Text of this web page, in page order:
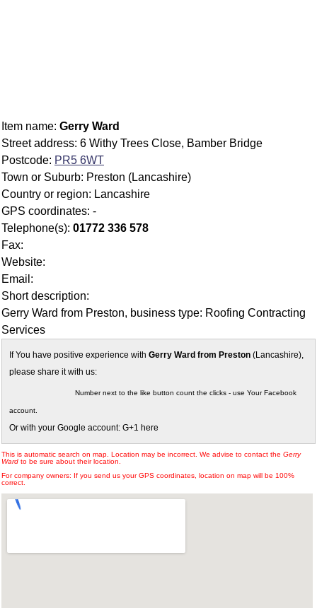
Item name: Gerry Ward
Street address: 6 Withy Trees Close, Bamber Bridge
Postcode: PR5 6WT
Town or Suburb: Preston (Lancashire)
Country or region: Lancashire
GPS coordinates: -
Telephone(s): 01772 336 578
Fax:
Website:
Email:
Short description:
Gerry Ward from Preston, business type: Roofing Contracting
Services
If You have positive experience with Gerry Ward from Preston (Lancashire),
please share it with us:
Number next to the like button count the clicks - use Your Facebook
account.
Or with your Google account: G+1 here
This is automatic search on map. Location may be incorrect. We advise to contact the Gerry
Ward to be sure about their location.
For company owners: If you send us your GPS coordinates, location on map will be 100%
correct.